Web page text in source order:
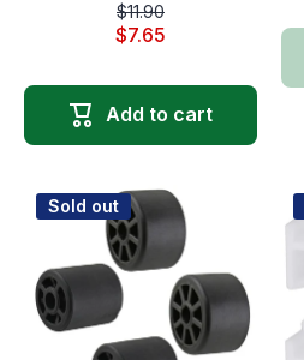
$11.90
$7.65
Add to cart
Sold out